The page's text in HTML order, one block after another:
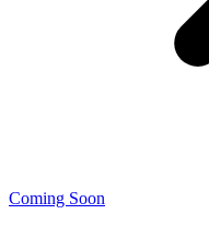
Coming Soon